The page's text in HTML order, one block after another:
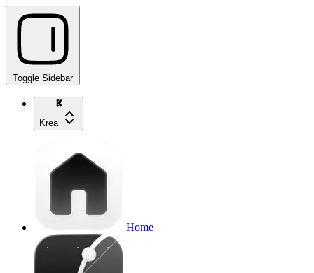
Toggle Sidebar
Krea
Home